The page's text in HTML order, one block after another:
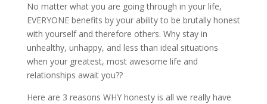
No matter what you are going through in your life,
EVERYONE benefits by your ability to be brutally honest
with yourself and therefore others. Why stay in
unhealthy, unhappy, and less than ideal situations
when your greatest, most awesome life and
relationships await you??
Here are 3 reasons WHY honesty is all we really have